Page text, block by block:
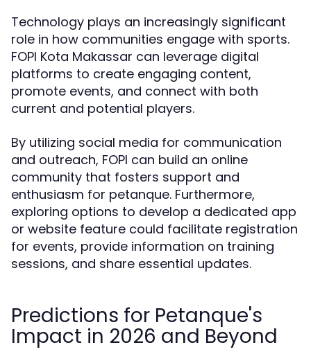
Technology plays an increasingly significant
role in how communities engage with sports.
FOPI Kota Makassar can leverage digital
platforms to create engaging content,
promote events, and connect with both
current and potential players.
By utilizing social media for communication
and outreach, FOPI can build an online
community that fosters support and
enthusiasm for petanque. Furthermore,
exploring options to develop a dedicated app
or website feature could facilitate registration
for events, provide information on training
sessions, and share essential updates.
Predictions for Petanque's
Impact in 2026 and Beyond